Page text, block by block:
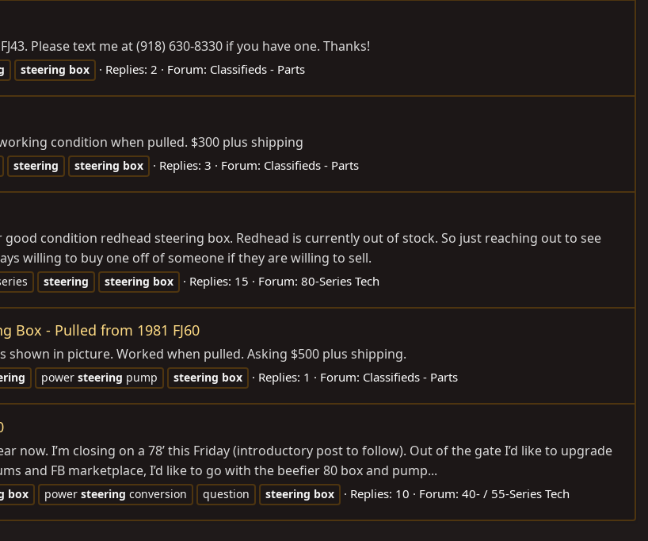
Please text me at (918) 630-8330 if you have one. Thanks!
steering box Replies: 2 Forum: Classifieds - Parts
condition when pulled. $300 plus shipping
steering steering box Replies: 3 Forum: Classifieds - Parts
condition redhead steering box. Redhead is currently out of stock. So just reaching out to see
willing to buy one off of someone if they are willing to sell.
steering steering box Replies: 15 Forum: 80-Series Tech
Box - Pulled from 1981 FJ60
shown in picture. Worked when pulled. Asking $500 plus shipping.
power steering pump steering box Replies: 1 Forum: Classifieds - Parts
now. I’m closing on a 78’ this Friday (introductory post to follow). Out of the gate I’d like to upgrade
and FB marketplace, I’d like to go with the beefier 80 box and pump...
box power steering conversion question steering box Replies: 10 Forum: 40- / 55-Series Tech